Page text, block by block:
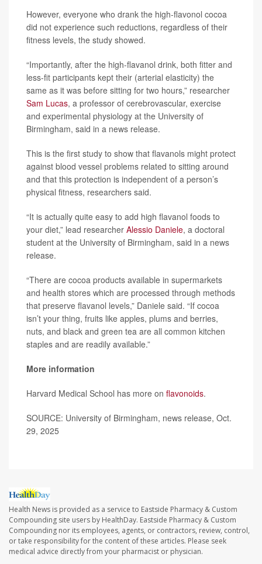
However, everyone who drank the high-flavonol cocoa
did not experience such reductions, regardless of their
fitness levels, the study showed.
“Importantly, after the high-flavanol drink, both fitter and
less-fit participants kept their (arterial elasticity) the
same as it was before sitting for two hours,” researcher
Sam Lucas, a professor of cerebrovascular, exercise
and experimental physiology at the University of
Birmingham, said in a news release.
This is the first study to show that flavanols might protect
against blood vessel problems related to sitting around
and that this protection is independent of a person’s
physical fitness, researchers said.
“It is actually quite easy to add high flavanol foods to
your diet,” lead researcher Alessio Daniele, a doctoral
student at the University of Birmingham, said in a news
release.
“There are cocoa products available in supermarkets
and health stores which are processed through methods
that preserve flavanol levels,” Daniele said. “If cocoa
isn’t your thing, fruits like apples, plums and berries,
nuts, and black and green tea are all common kitchen
staples and are readily available.”
More information
Harvard Medical School has more on flavonoids.
SOURCE: University of Birmingham, news release, Oct.
29, 2025
Health News is provided as a service to Eastside Pharmacy & Custom
Compounding site users by HealthDay. Eastside Pharmacy & Custom
Compounding nor its employees, agents, or contractors, review, control,
or take responsibility for the content of these articles. Please seek
medical advice directly from your pharmacist or physician.